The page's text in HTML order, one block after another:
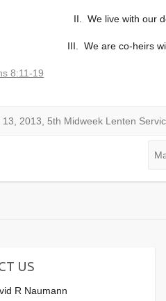
II. We live with our
III. We are co-heirs
8:11-19
13, 2013, 5th Midweek Lenten
US
R Naumann